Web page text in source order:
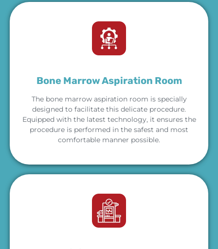
Bone Marrow Aspiration Room
The bone marrow aspiration room is specially
designed to facilitate this delicate procedure.
Equipped with the latest technology, it ensures the
procedure is performed in the safest and most
comfortable manner possible.